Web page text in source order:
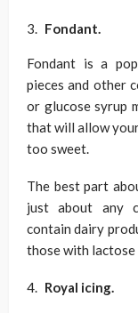
Fondant.
Fondant is a
pieces and other
or glucose syrup
that will allow
too sweet.
The best part
just about any
contain dairy
those with
Royal icing.